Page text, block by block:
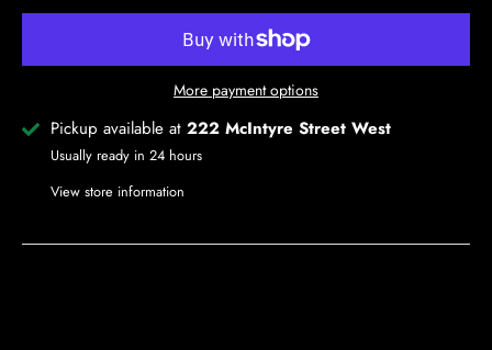
More payment options
Pickup available at 222 McIntyre Street West
Usually ready in 24 hours
View store information